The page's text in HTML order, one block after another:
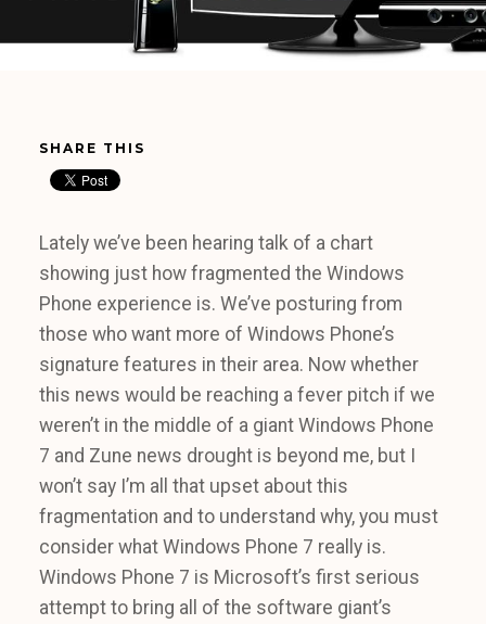
SHARE THIS
Lately we’ve been hearing talk of a chart
showing just how fragmented the Windows
Phone experience is. We’ve posturing from
those who want more of Windows Phone’s
signature features in their area. Now whether
this news would be reaching a fever pitch if we
weren’t in the middle of a giant Windows Phone
7 and Zune news drought is beyond me, but I
won’t say I’m all that upset about this
fragmentation and to understand why, you must
consider what Windows Phone 7 really is.
Windows Phone 7 is Microsoft’s first serious
attempt to bring all of the software giant’s